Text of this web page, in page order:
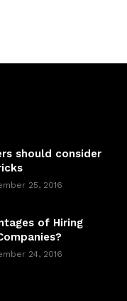
should consider
25, 2016
of Hiring
24, 2016